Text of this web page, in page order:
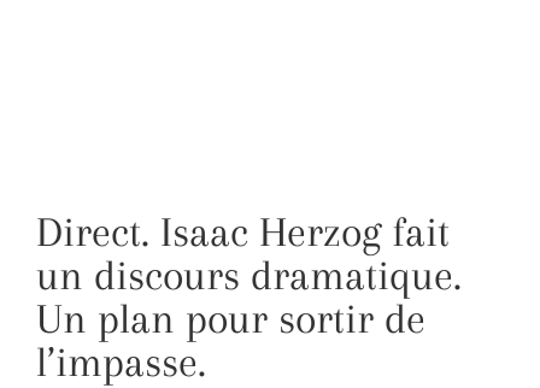
Direct. Isaac Herzog fait
un discours dramatique.
Un plan pour sortir de
l’impasse.